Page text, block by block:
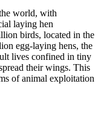
world, with
laying hen
birds, located in the
egg-laying hens, the
lives confined in tiny
their wings. This
of animal exploitation